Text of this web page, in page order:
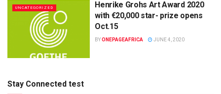
UNCATEGORIZED
Henrike Grohs Art Award 2020
with €20,000 star- prize opens
Oct.15
BYONEPAGEAFRICA JUNE 4, 2020
Stay Connected test